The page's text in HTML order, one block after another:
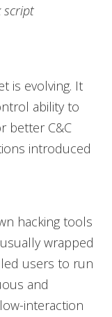
script
is evolving. It
ability to
better C&C
introduced
hacking tools
wrapped
users to run
and
interaction